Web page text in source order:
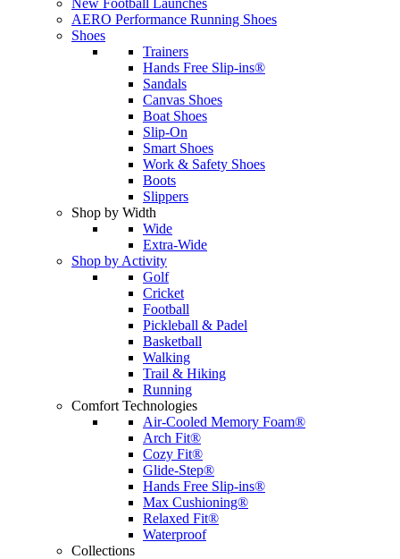
New Football Launches
AERO Performance Running Shoes
Shoes
Trainers
Hands Free Slip-ins®
Sandals
Canvas Shoes
Boat Shoes
Slip-On
Smart Shoes
Work & Safety Shoes
Boots
Slippers
Shop by Width
Wide
Extra-Wide
Shop by Activity
Golf
Cricket
Football
Pickleball & Padel
Basketball
Walking
Trail & Hiking
Running
Comfort Technologies
Air-Cooled Memory Foam®
Arch Fit®
Cozy Fit®
Glide-Step®
Hands Free Slip-ins®
Max Cushioning®
Relaxed Fit®
Waterproof
Collections